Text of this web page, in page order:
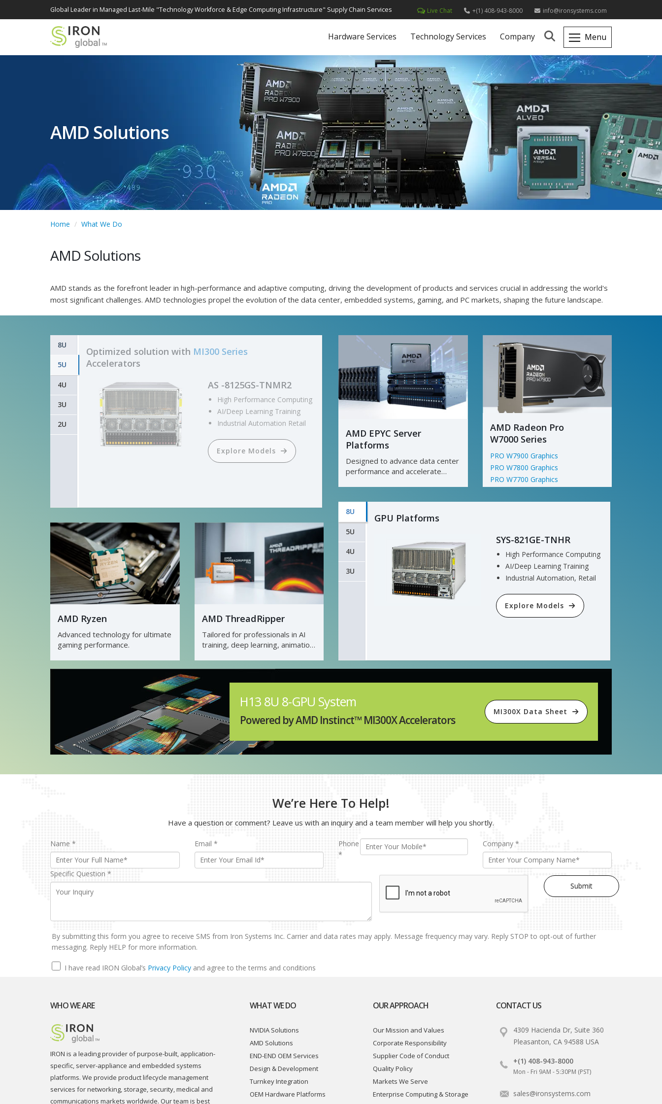
Global Leader in Managed Last-Mile "Technology Workforce & Edge Computing Infrastructure" Supply Chain Services Live Chat +(1) 408-943-8000 info@ironsystems.com
Hardware Services Technology Services Company
AMD Solutions
Home What We Do
AMD Solutions
AMD stands as the forefront leader in high-performance and adaptive computing, driving the development of products and services crucial in addressing the world's
most significant challenges. AMD technologies propel the evolution of the data center, embedded systems, gaming, and PC markets, shaping the future landscape.
8U
5U
4U
3U
2U
Optimized solution with MI300 Series
Accelerators
G593-ZX1
Dual processor, 5nm
technology
128GB/s GPU to GPU
Dual ROM Architecture
AMD Ryzen
Advanced technology for ultimate
gaming performance.
AMD ThreadRipper
Tailored for professionals in AI
training, deep learning, animation,
Explore Models
AMD EPYC Server
Platforms
Designed to advance data center
performance and accelerate
Explore Models
AMD Radeon Pro
W7000 Series
PRO W7900 Graphics
PRO W7800 Graphics
PRO W7700 Graphics
8U
5U
4U
3U
GPU Platforms
SYS-821GE-TNHR
High Performance Computing
AI/Deep Learning Training
Industrial Automation, Retail
Explore Models
H13 8U 8-GPU System
Powered by AMD Instinct™ MI300X Accelerators
MI300X Data Sheet
We’re Here To Help!
Have a question or comment? Leave us with an inquiry and a team member will help you shortly.
Name * Email *
Phone
*
Company *
Specific Question *
I have read IRON Global’s Privacy Policy and agree to the terms and conditions
By submitting this form you agree to receive SMS from Iron Systems Inc. Carrier and data rates may apply. Message frequency may vary. Reply STOP to opt-out of further
messaging. Reply HELP for more information.
WHO WE ARE
IRON is a leading provider of purpose-built, application-
specific, server-appliance and embedded systems
platforms. We provide product lifecycle management
services for networking, storage, security, medical and
communications markets worldwide. Our team is best
WHAT WE DO
NVIDIA Solutions
AMD Solutions
END-END OEM Services
Design & Development
Turnkey Integration
OEM Hardware Platforms
OUR APPROACH
Our Mission and Values
Corporate Responsibility
Supplier Code of Conduct
Quality Policy
Markets We Serve
Enterprise Computing & Storage
CONTACT US
4309 Hacienda Dr, Suite 360
Pleasanton, CA 94588 USA
+(1) 408-943-8000
Mon - Fri 9AM - 5:30PM (PST)
sales@ironsystems.com